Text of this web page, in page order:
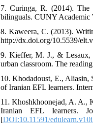
7. Curinga, R. (2014). The
bilinguals. CUNY Academic
8. Kaweera, C. (2013).
http://dx.doi.org/10.5539/
9. Kieffer, M. J., & Lesaux,
urban classroom. The
10. Khodadoust, E., Aliasin,
of Iranian EFL learners.
11. Khoshkhoonejad, A. A.,
Iranian EFL learners.
[DOI:10.11591/